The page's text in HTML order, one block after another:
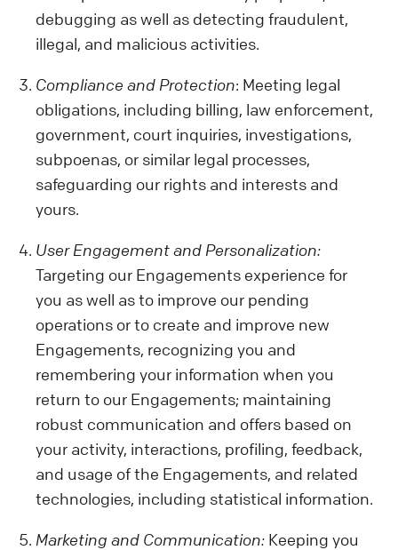
debugging as well as detecting fraudulent,
illegal, and malicious activities.
Compliance and Protection: Meeting legal
obligations, including billing, law enforcement,
government, court inquiries, investigations,
subpoenas, or similar legal processes,
safeguarding our rights and interests and
yours.
User Engagement and Personalization:
Targeting our Engagements experience for
you as well as to improve our pending
operations or to create and improve new
Engagements, recognizing you and
remembering your information when you
return to our Engagements; maintaining
robust communication and offers based on
your activity, interactions, profiling, feedback,
and usage of the Engagements, and related
technologies, including statistical information.
Marketing and Communication: Keeping you